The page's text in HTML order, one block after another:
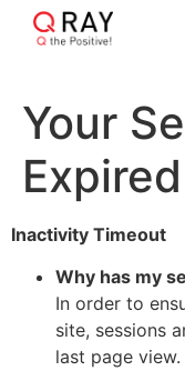
Your
Expired
Inactivity Timeout
Why has my
In order to
site, sessions
last page